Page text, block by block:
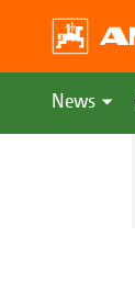
News